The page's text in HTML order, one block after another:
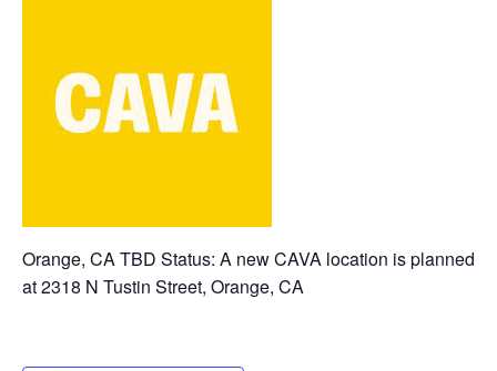
Orange, CA TBD Status: A new CAVA location is planned
at 2318 N Tustin Street, Orange, CA